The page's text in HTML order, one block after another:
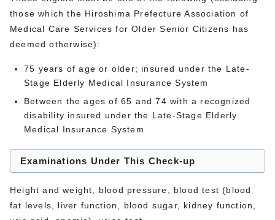
those which the Hiroshima Prefecture Association of
Medical Care Services for Older Senior Citizens has
deemed otherwise):
75 years of age or older; insured under the Late-
Stage Elderly Medical Insurance System
Between the ages of 65 and 74 with a recognized
disability insured under the Late-Stage Elderly
Medical Insurance System
Examinations Under This Check-up
Height and weight, blood pressure, blood test (blood
fat levels, liver function, blood sugar, kidney function,